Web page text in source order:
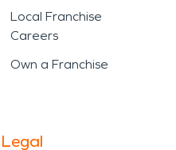
Local Franchise
Careers
Own a Franchise
Legal